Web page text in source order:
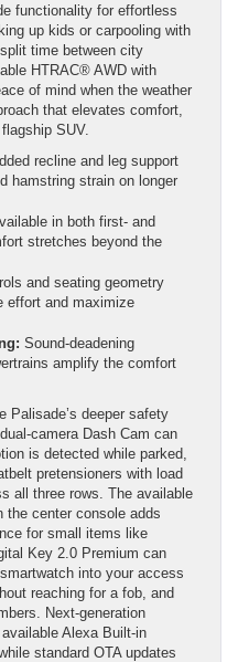
functionality for effortless
up kids or carpooling with
time between city
HTRAC® AWD with
of mind when the weather
that elevates comfort,
SUV.
recline and leg support
hamstring strain on longer
in both first- and
stretches beyond the
and seating geometry
effort and maximize
Sound-deadening
amplify the comfort
Palisade’s deeper safety
camera Dash Cam can
is detected while parked,
pretensioners with load
all three rows. The available
the center console adds
for small items like
Key 2.0 Premium can
into your access
reaching for a fob, and
Next-generation
Alexa Built-in
standard OTA updates